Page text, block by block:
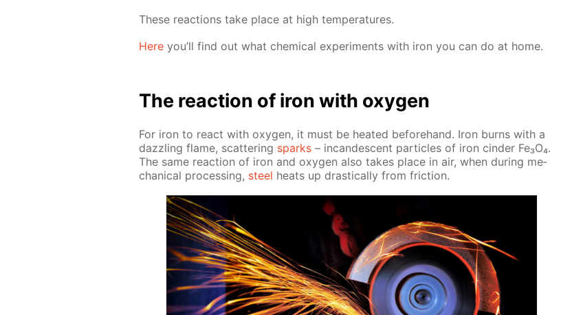
These re­ac­tions take place at high tem­per­a­tures.
Here you’ll find out what chem­i­cal ex­per­i­ments with iron you can do at home.
The re­ac­tion of iron with oxy­gen
For iron to re­act with oxy­gen, it must be heat­ed be­fore­hand. Iron burns with a
daz­zling flame, scat­ter­ing sparks – in­can­des­cent par­ti­cles of iron cin­der Fe₃O₄.
The same re­ac­tion of iron and oxy­gen also takes place in air, when dur­ing me­
chan­i­cal pro­cess­ing, steel heats up dras­ti­cal­ly from fric­tion.